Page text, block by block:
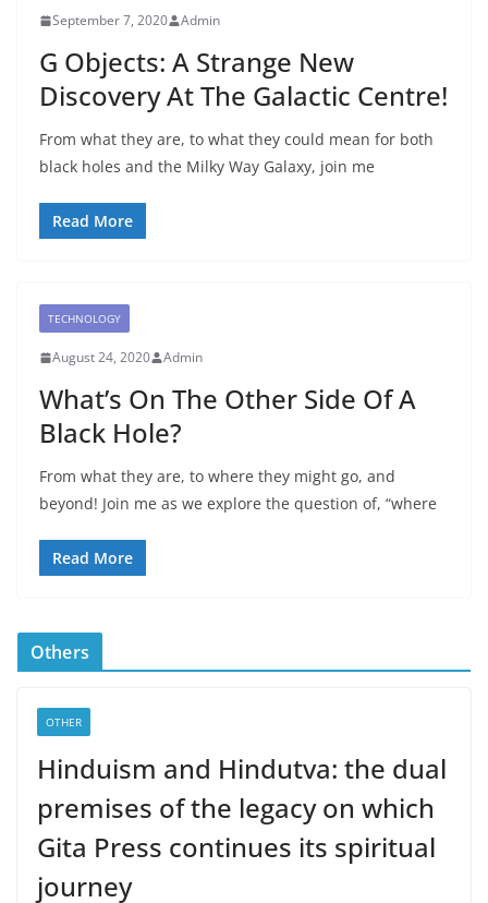
September 7, 2020 Admin
G Objects: A Strange New
Discovery At The Galactic Centre!
From what they are, to what they could mean for both
black holes and the Milky Way Galaxy, join me
Read More
TECHNOLOGY
August 24, 2020 Admin
What’s On The Other Side Of A
Black Hole?
From what they are, to where they might go, and
beyond! Join me as we explore the question of, “where
Read More
Others
OTHER
Hinduism and Hindutva: the dual
premises of the legacy on which
Gita Press continues its spiritual
journey